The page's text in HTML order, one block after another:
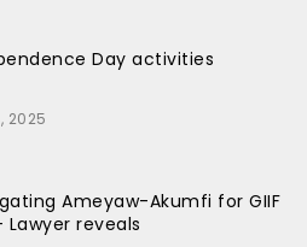
Day activities
2025
Ameyaw-Akumfi for GIIF
reveals